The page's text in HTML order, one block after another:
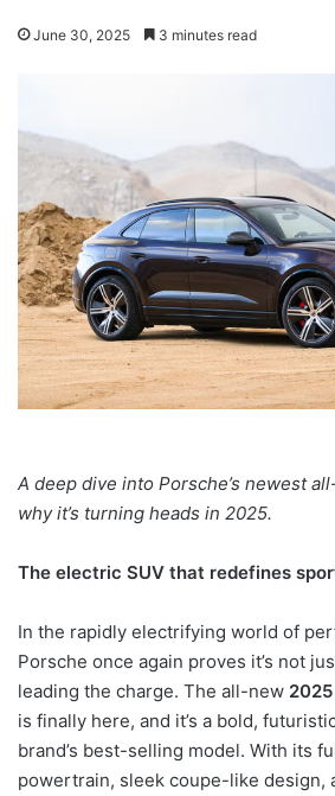
June 30, 2025 3 minutes read
A deep dive into Porsche’s newest
why it’s turning heads in 2025.
The electric SUV that redefines
In the rapidly electrifying world of
Porsche once again proves it’s not
leading the charge. The all-new
is finally here, and it’s a bold,
brand’s best-selling model. With its
powertrain, sleek coupe-like design,